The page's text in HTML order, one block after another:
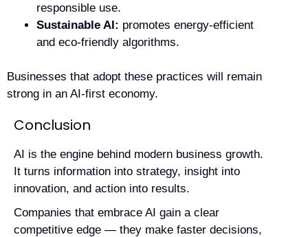
responsible use.
Sustainable AI: promotes energy-efficient
and eco-friendly algorithms.
Businesses that adopt these practices will remain
strong in an AI-first economy.
Conclusion
AI is the engine behind modern business growth.
It turns information into strategy, insight into
innovation, and action into results.
Companies that embrace AI gain a clear
competitive edge — they make faster decisions,